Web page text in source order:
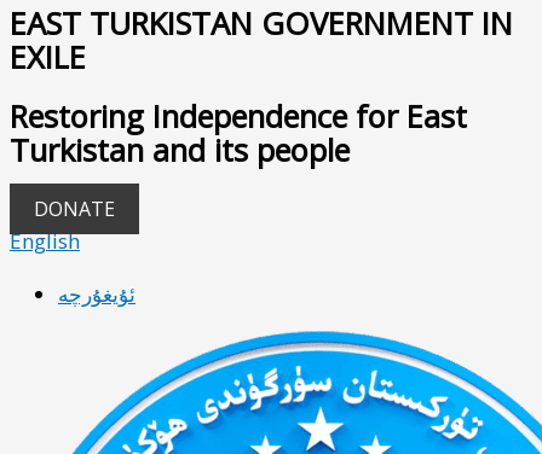
EAST TURKISTAN GOVERNMENT IN
EXILE
Restoring Independence for East
Turkistan and its people
DONATE
English
ئۇيغۇرچە